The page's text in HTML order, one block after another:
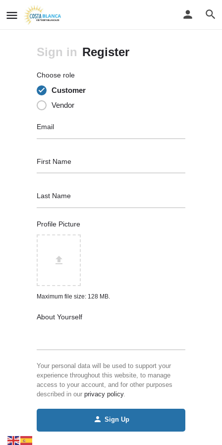
Sign in Register
Choose role
Customer
Vendor
Email
First Name
Last Name
Profile Picture
Maximum file size: 128 MB.
About Yourself
Your personal data will be used to support your
experience throughout this website, to manage
access to your account, and for other purposes
described in our privacy policy.
Sign Up